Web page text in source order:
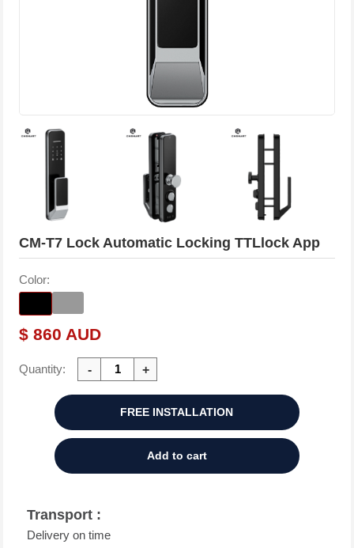
CM-T7 Lock Automatic Locking TTLlock App
Color:
$ 860 AUD
Quantity:
FREE INSTALLATION
Add to cart
Transport :
Delivery on time